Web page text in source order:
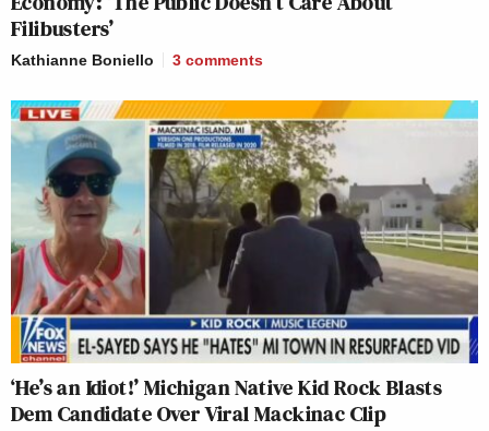
Filibusters’
Kathianne Boniello 3 comments
‘He’s an Idiot!’ Michigan Native Kid Rock Blasts
Dem Candidate Over Viral Mackinac Clip